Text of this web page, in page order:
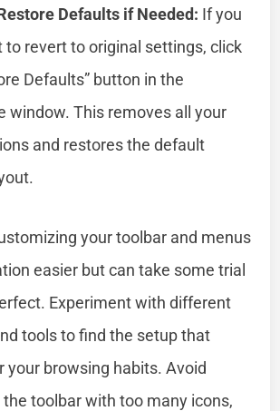
Defaults if Needed: If you
to revert to original settings, click
Defaults” button in the
window. This removes all your
and restores the default
your toolbar and menus
easier but can take some trial
Experiment with different
tools to find the setup that
your browsing habits. Avoid
toolbar with too many icons,